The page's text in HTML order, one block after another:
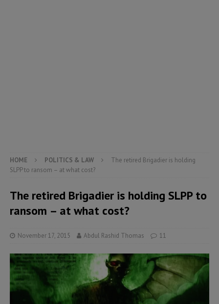
HOME POLITICS & LAW
The retired Brigadier is holding
SLPP to ransom – at what cost?
The retired Brigadier is holding SLPP to
ransom – at what cost?
November 17, 2015 Abdul Rashid Thomas 11